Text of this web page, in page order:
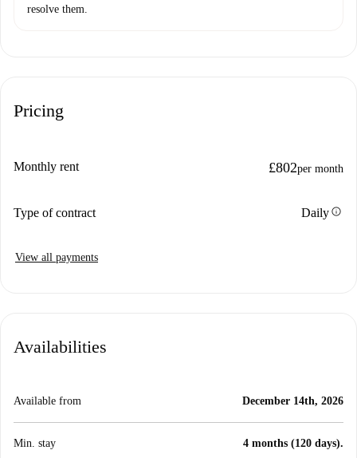
resolve them.
Pricing
Monthly rent £802per month
Type of contract Dailyinfo
View all payments
Availabilities
Available from December 14th, 2026
Min. stay 4 months (120 days).